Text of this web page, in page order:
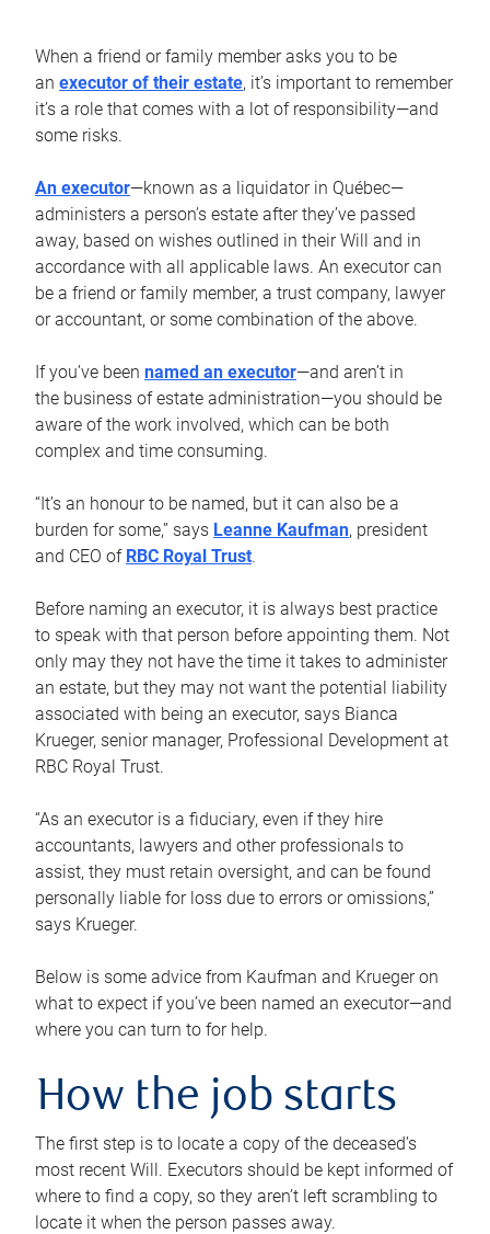
When a friend or family member asks you to be
an executor of their estate, it’s important to remember
it’s a role that comes with a lot of responsibility—and
some risks.
An executor—known as a liquidator in Québec—
administers a person’s estate after they’ve passed
away, based on wishes outlined in their Will and in
accordance with all applicable laws. An executor can
be a friend or family member, a trust company, lawyer
or accountant, or some combination of the above.
If you’ve been named an executor—and aren’t in
the business of estate administration—you should be
aware of the work involved, which can be both
complex and time consuming.
“It’s an honour to be named, but it can also be a
burden for some,” says Leanne Kaufman, president
and CEO of RBC Royal Trust.
Before naming an executor, it is always best practice
to speak with that person before appointing them. Not
only may they not have the time it takes to administer
an estate, but they may not want the potential liability
associated with being an executor, says Bianca
Krueger, senior manager, Professional Development at
RBC Royal Trust.
“As an executor is a fiduciary, even if they hire
accountants, lawyers and other professionals to
assist, they must retain oversight, and can be found
personally liable for loss due to errors or omissions,”
says Krueger.
Below is some advice from Kaufman and Krueger on
what to expect if you’ve been named an executor—and
where you can turn to for help.
How the job starts
The first step is to locate a copy of the deceased’s
most recent Will. Executors should be kept informed of
where to find a copy, so they aren’t left scrambling to
locate it when the person passes away.